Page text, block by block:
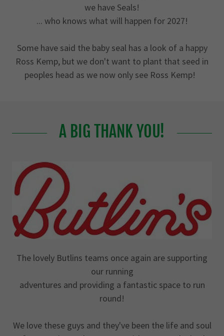
we have Seals!
... who knows what will happen for 2027!
Some have said the baby seal has a look of a happy
Ross Kemp, but we don't want to plant that seed in
peoples head as we now only see Ross Kemp!
A BIG THANK YOU!
The lovely Butlins teams once again are supporting
our running
adventures and providing a fantastic space to run
round!
We love these guys and they've been the life and soul